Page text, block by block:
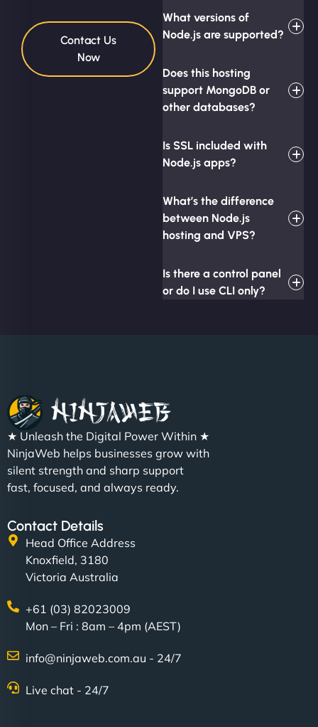
Contact Us
Now
What versions of
Node.js are supported?
Does this hosting
support MongoDB or
other databases?
Is SSL included with
Node.js apps?
What’s the difference
between Node.js
hosting and VPS?
Is there a control panel
or do I use CLI only?
★ Unleash the Digital Power Within ★
NinjaWeb helps businesses grow with
silent strength and sharp support
fast, focused, and always ready.
Contact Details
Head Office Address
Knoxfield, 3180
Victoria Australia
+61 (03) 82023009
Mon – Fri : 8am – 4pm (AEST)
info@ninjaweb.com.au - 24/7
Live chat - 24/7